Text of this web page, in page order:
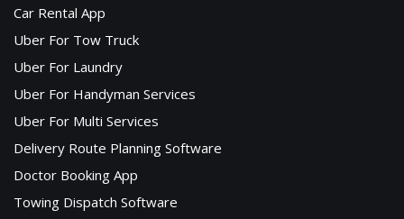
Car Rental App
Uber For Tow Truck
Uber For Laundry
Uber For Handyman Services
Uber For Multi Services
Delivery Route Planning Software
Doctor Booking App
Towing Dispatch Software